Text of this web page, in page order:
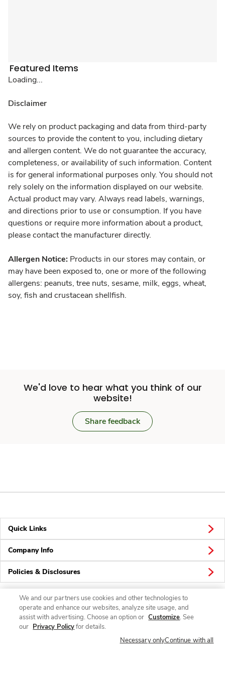
Featured Items
Loading...
Disclaimer
We rely on product packaging and data from third-party
sources to provide the content to you, including dietary
and allergen content. We do not guarantee the accuracy,
completeness, or availability of such information. Content
is for general informational purposes only. You should not
rely solely on the information displayed on our website.
Actual product may vary. Always read labels, warnings,
and directions prior to use or consumption. If you have
questions or require more information about a product,
please contact the manufacturer directly.
Allergen Notice: Products in our stores may contain, or
may have been exposed to, one or more of the following
allergens: peanuts, tree nuts, sesame, milk, eggs, wheat,
soy, fish and crustacean shellfish.
We'd love to hear what you think of our
website!
Share feedback
Quick Links
Company Info
Policies & Disclosures
Connect
We and our partners use cookies and other technologies to
operate and enhance our websites, analyze site usage, and
assist with advertising. Choose an option or Customize. See
our Privacy Policyfor details.
Necessary onlyContinue with all